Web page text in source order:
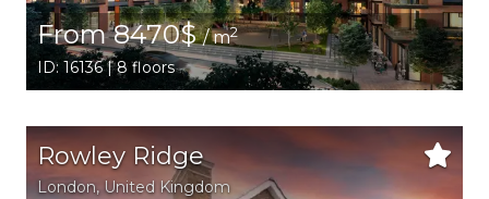
From 8470$/ m2
ID: 16136 | 8 floors
Rowley Ridge
London, United Kingdom